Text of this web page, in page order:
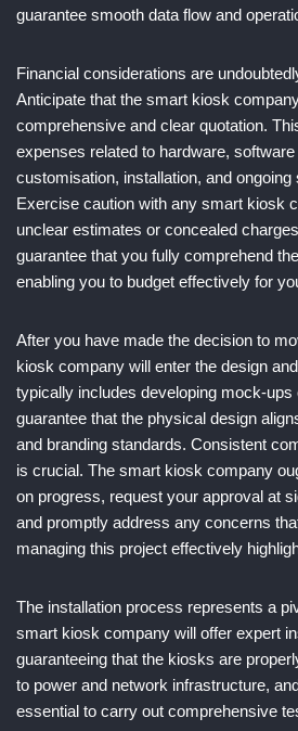
guarantee smooth data flow and
Financial considerations are
Anticipate that the smart kiosk
comprehensive and clear quotation.
expenses related to hardware,
customisation, installation, and
Exercise caution with any smart kiosk
unclear estimates or concealed
guarantee that you fully comprehend
enabling you to budget effectively for
After you have made the decision to
kiosk company will enter the design
typically includes developing mock-ups
guarantee that the physical design
and branding standards. Consistent
is crucial. The smart kiosk company
on progress, request your approval at
and promptly address any concerns
managing this project effectively
The installation process represents a
smart kiosk company will offer expert
guaranteeing that the kiosks are
to power and network infrastructure,
essential to carry out comprehensive